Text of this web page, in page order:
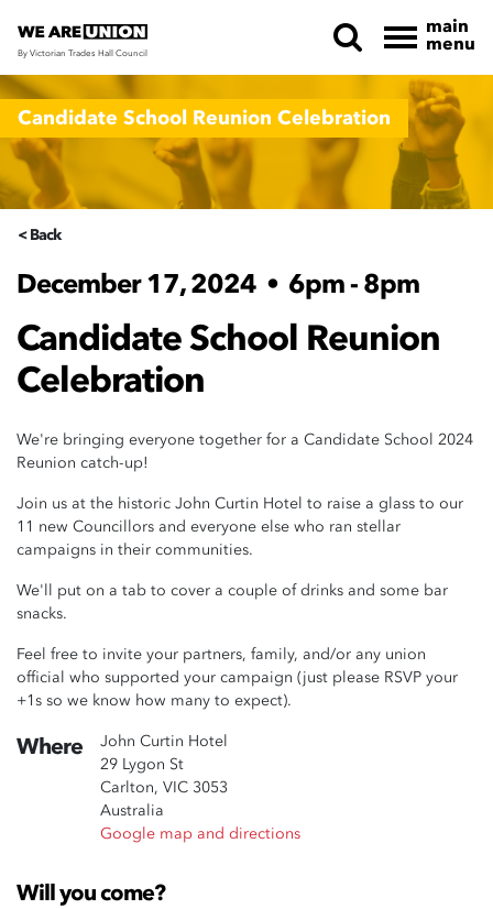
Skip navigation
By Victorian Trades Hall Council
main
menu
Candidate School Reunion Celebration
< Back
December 17, 2024 • 6pm - 8pm
Candidate School Reunion
Celebration
We're bringing everyone together for a Candidate School 2024
Reunion catch-up!
Join us at the historic John Curtin Hotel to raise a glass to our
11 new Councillors and everyone else who ran stellar
campaigns in their communities.
We'll put on a tab to cover a couple of drinks and some bar
snacks.
Feel free to invite your partners, family, and/or any union
official who supported your campaign (just please RSVP your
+1s so we know how many to expect).
Where
John Curtin Hotel
29 Lygon St
Carlton, VIC 3053
Australia
Google map and directions
Will you come?